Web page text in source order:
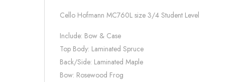
Cello Hofmann MC760L size 3/4 Student Level
Include: Bow & Case
Top Body: Laminated Spruce
Back/Side: Laminated Maple
Bow: Rosewood Frog